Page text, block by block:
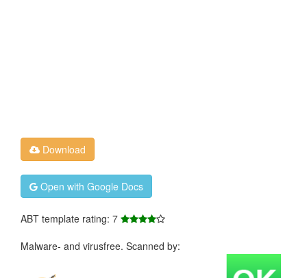
Download
Open with Google Docs
ABT template rating: 7
Malware- and virusfree. Scanned by: